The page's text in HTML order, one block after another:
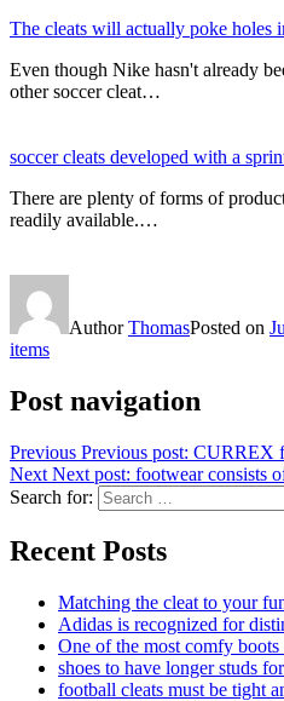
The cleats will actually poke holes
Even though Nike hasn't already
other soccer cleat…
soccer cleats developed with a
There are plenty of forms of
readily available.…
AuthorThomasPosted on
items
Post navigation
Previous Previous post: CURREX
Next Next post: footwear consists
Search for:
Recent Posts
Matching the cleat to your
Adidas is recognized for
One of the most comfy boots
shoes to have longer studs
football cleats must be tight